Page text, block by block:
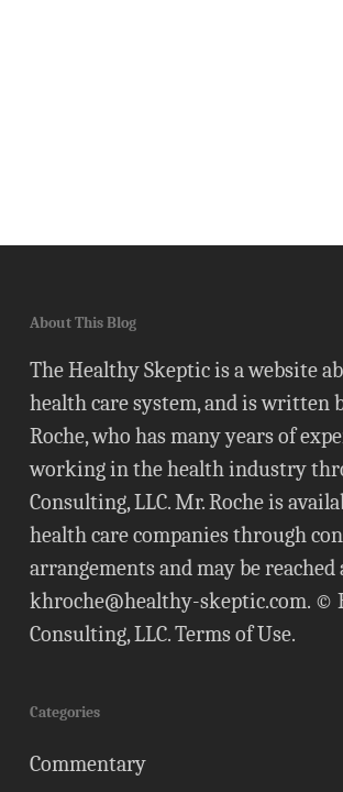
About This Blog
The Healthy Skeptic is a website
health care system, and is written
Roche, who has many years of
working in the health industry
Consulting, LLC. Mr. Roche is
health care companies through
arrangements and may be reached
khroche@healthy-skeptic.com. ©
Consulting, LLC.Terms of Use.
Categories
Commentary